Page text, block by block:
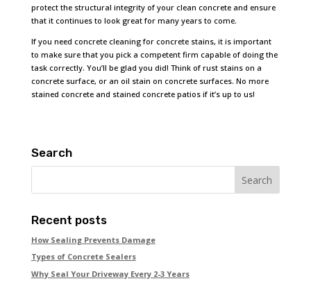
protect the structural integrity of your clean concrete and ensure
that it continues to look great for many years to come.
If you need concrete cleaning for concrete stains, it is important
to make sure that you pick a competent firm capable of doing the
task correctly. You’ll be glad you did! Think of rust stains on a
concrete surface, or an oil stain on concrete surfaces. No more
stained concrete and stained concrete patios if it’s up to us!
Search
Recent posts
How Sealing Prevents Damage
Types of Concrete Sealers
Why Seal Your Driveway Every 2-3 Years